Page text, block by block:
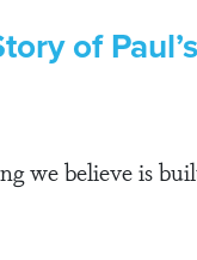
of Paul’s
we believe is